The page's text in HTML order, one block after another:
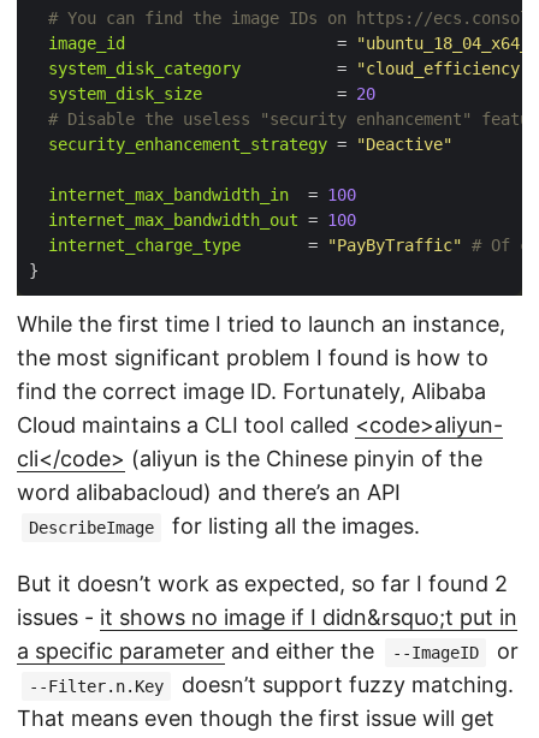
image_id
                      =
system_disk_category
          =
"cloud_efficiency"
system_disk_size
              =
20
security_enhancement_strategy = "Deactive"
internet_max_bandwidth_in
  =
100
internet_max_bandwidth_out = 100
internet_charge_type
       =
"PayByTraffic"
While the first time I tried to launch an instance,
the most significant problem I found is how to
find the correct image ID. Fortunately, Alibaba
Cloud maintains a CLI tool called <code>aliyun-
cli</code> (aliyun is the Chinese pinyin of the
word alibabacloud) and there’s an API
DescribeImage for listing all the images.
But it doesn’t work as expected, so far I found 2
issues - it shows no image if I didn&rsquo;t put in
a specific parameter and either the --ImageID or
--Filter.n.Key
doesn’t support fuzzy matching.
That means even though the first issue will get